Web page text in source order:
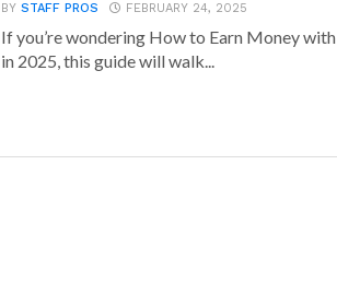
BYSTAFF PROS FEBRUARY 24, 2025
If you’re wondering How to Earn Money
in 2025, this guide will walk...